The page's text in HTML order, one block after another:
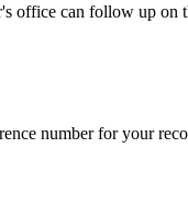
office can follow up on
number for your